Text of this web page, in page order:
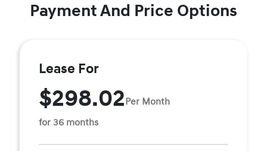
Payment And Price Options
Lease For
$298.02Per Month
for 36 months